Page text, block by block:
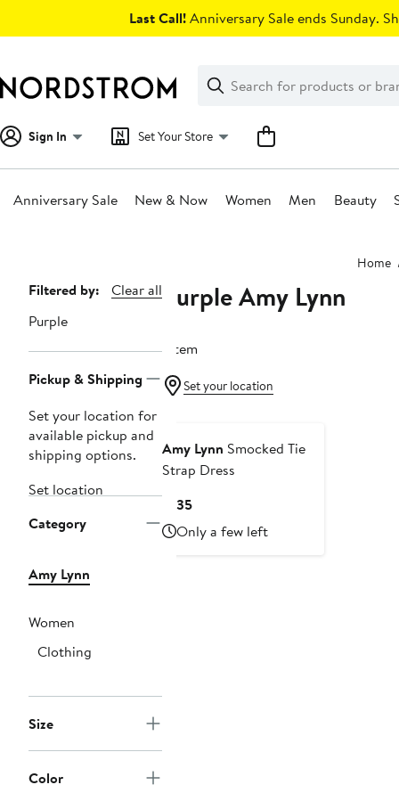
Last Call!Anniversary Sale ends Sunday.
Search
Clear
Clear
Search
Sign In Set Your Store
Anniversary Sale New & Now Women Men Beauty
Home
Page
Navigation
Filtered by:
Clear all
Purple
Pickup & Shipping
Set your location for
available pickup and
shipping options.
Set location
Category
Amy Lynn
Women
Clothing
Size
Color
Purple Amy Lynn
1 item
Set your location
Amy Lynn Smocked Tie
Strap Dress
$135Current
Price
$135
Only a few left